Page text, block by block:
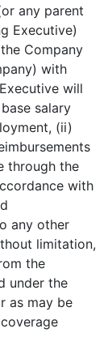
any parent
Executive)
Company
with
will
salary
(ii)
through the
with
any other
limitation,
the
under the
as may be